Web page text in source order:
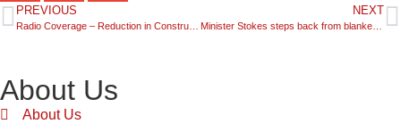
PREVIOUS NEXT
Minister Stokes steps back from blanket cuts to construction hours on weekends
About Us
About Us